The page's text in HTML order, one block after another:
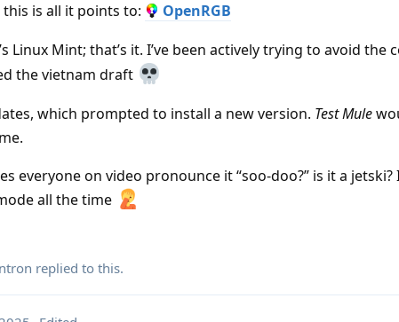
this is all it points to: OpenRGB
Linux Mint; that’s it. I’ve been actively trying to avoid the
the vietnam draft
which prompted to install a new version. Test Mule
everyone on video pronounce it “soo-doo?” is it a
all the time
replied to this.